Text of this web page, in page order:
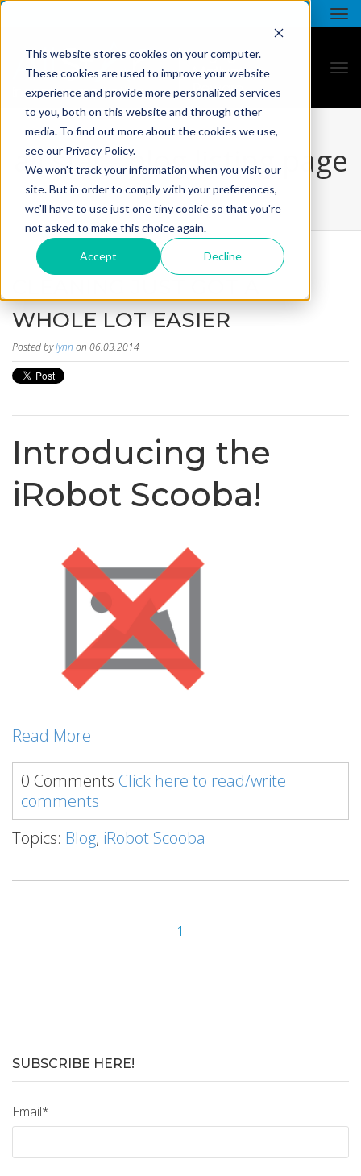
This website stores cookies on your computer.
These cookies are used to improve your website
experience and provide more personalized services
to you, both on this website and through other
media. To find out more about the cookies we use,
see our Privacy Policy.
We won't track your information when you visit our
site. But in order to comply with your preferences,
we'll have to use just one tiny cookie so that you're
not asked to make this choice again.
Accept Decline
all star - blog listing page
WHOLE LOT EASIER
Posted bylynn on 06.03.2014
Introducing the
iRobot Scooba!
Read More
0 Comments Click here to read/write
comments
Topics: Blog, iRobot Scooba
1
SUBSCRIBE HERE!
Email*